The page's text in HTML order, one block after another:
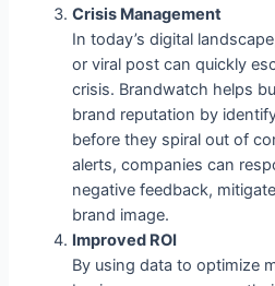
Crisis Management
In today’s digital
or viral post can quickly
crisis. Brandwatch helps
brand reputation by
before they spiral out of
alerts, companies can
negative feedback,
brand image.
Improved ROI
By using data to optimize